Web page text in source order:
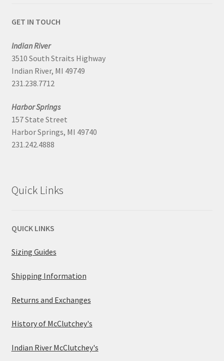
GET IN TOUCH
Indian River
3510 South Straits Highway
Indian River, MI 49749
231.238.7712
Harbor Springs
157 State Street
Harbor Springs, MI 49740
231.242.4888
Quick Links
QUICK LINKS
Sizing Guides
Shipping Information
Returns and Exchanges
History of McClutchey's
Indian River McClutchey's